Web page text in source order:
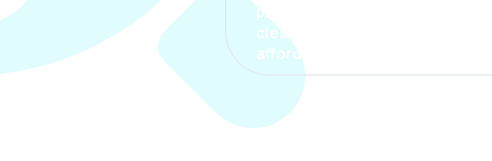
process. The options were
clear, the premium was
affordable.